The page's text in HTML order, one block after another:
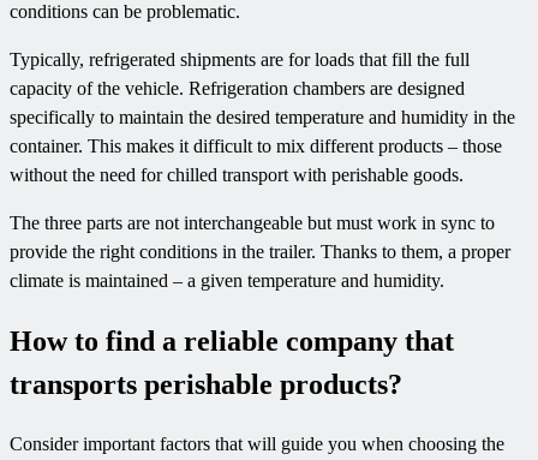
conditions can be problematic.
Typically, refrigerated shipments are for loads that fill the full
capacity of the vehicle. Refrigeration chambers are designed
specifically to maintain the desired temperature and humidity in the
container. This makes it difficult to mix different products – those
without the need for chilled transport with perishable goods.
The three parts are not interchangeable but must work in sync to
provide the right conditions in the trailer. Thanks to them, a proper
climate is maintained – a given temperature and humidity.
How to find a reliable company that
transports perishable products?
Consider important factors that will guide you when choosing the